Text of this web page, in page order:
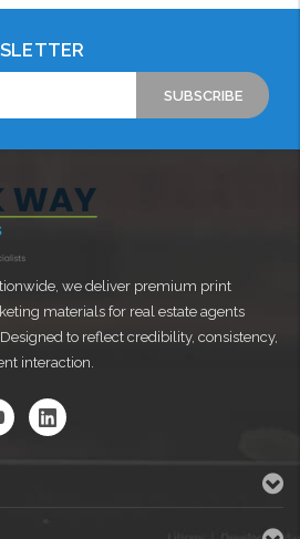
we deliver premium print
materials for real estate agents
to reflect credibility, consistency,
interaction.